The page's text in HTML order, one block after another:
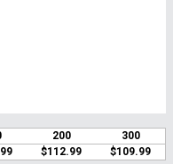
200
300
$112.99 $109.99